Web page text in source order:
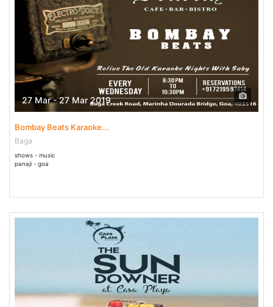
27 Mar - 27 Mar 2019
Bombay Beats Karaoke...
Baga
shows - music
panaji - goa